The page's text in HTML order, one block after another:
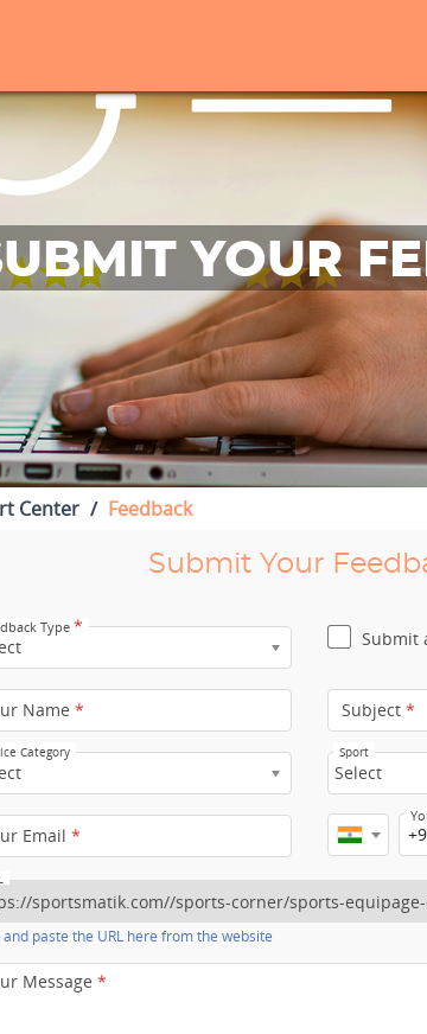
YOUR
Center Feedback
Submit Your
Type*
Submit
Name * Subject *
Category Sport
Select
Email *
and paste the URL here from the website
Message *